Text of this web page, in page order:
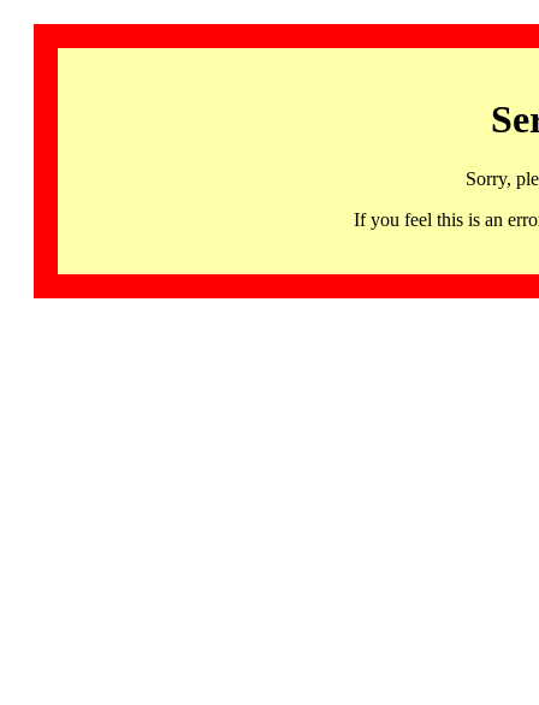
Sorry,
If you feel this is an